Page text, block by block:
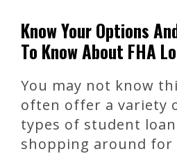
Know Your Options
To Know About FHA
You may not know
often offer a variety
types of student
shopping around for